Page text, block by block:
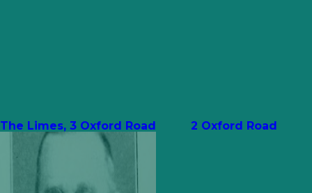
The Limes, 3 Oxford Road 2 Oxford Road